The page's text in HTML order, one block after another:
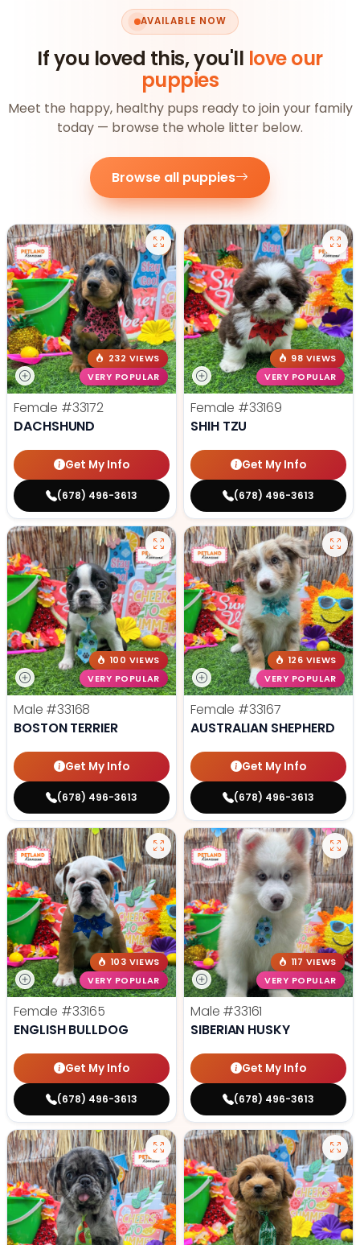
AVAILABLE NOW
If you loved this, you'll love our
puppies
Meet the happy, healthy pups ready to join your family
today — browse the whole litter below.
Browse all puppies
232 VIEWS
VERY POPULAR
Female #33172
DACHSHUND
Get My Info
(678) 496-3613
98 VIEWS
VERY POPULAR
Female #33169
SHIH TZU
Get My Info
(678) 496-3613
100 VIEWS
VERY POPULAR
Male #33168
BOSTON TERRIER
Get My Info
(678) 496-3613
126 VIEWS
VERY POPULAR
Female #33167
AUSTRALIAN SHEPHERD
Get My Info
(678) 496-3613
103 VIEWS
VERY POPULAR
Female #33165
ENGLISH BULLDOG
Get My Info
(678) 496-3613
117 VIEWS
VERY POPULAR
Male #33161
SIBERIAN HUSKY
Get My Info
(678) 496-3613